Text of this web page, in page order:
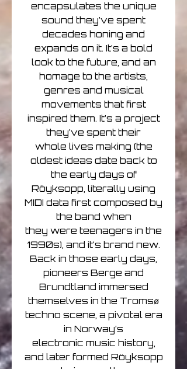
encapsulates the unique
sound they’ve spent
decades honing and
expands on it. It’s a bold
look to the future, and an
homage to the artists,
genres and musical
movements that first
inspired them. It’s a project
they’ve spent their
whole lives making (the
oldest ideas date back to
the early days of
Röyksopp, literally using
MIDI data first composed by
the band when
they were teenagers in the
1990s), and it’s brand new.
Back in those early days,
pioneers Berge and
Brundtland immersed
themselves in the Tromsø
techno scene, a pivotal era
in Norway’s
electronic music history,
and later formed Röyksopp